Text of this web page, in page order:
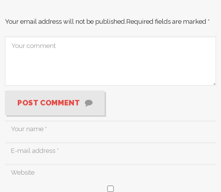
Your email address will not be published.Required fields are marked *
POST COMMENT